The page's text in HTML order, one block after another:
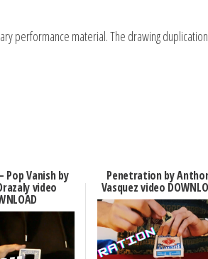
performance material. The drawing
Pop Vanish by
video
Penetration by
Vasquez video